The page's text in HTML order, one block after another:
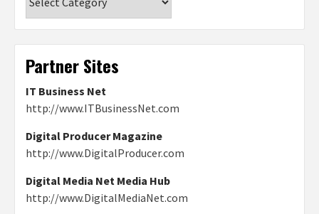
Partner Sites
IT Business Net
http://www.ITBusinessNet.com
Digital Producer Magazine
http://www.DigitalProducer.com
Digital Media Net Media Hub
http://www.DigitalMediaNet.com